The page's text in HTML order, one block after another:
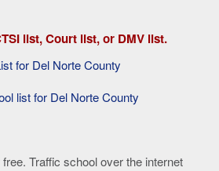
list, Court list, or DMV list.
for Del Norte County
list for Del Norte County
Traffic school over the internet